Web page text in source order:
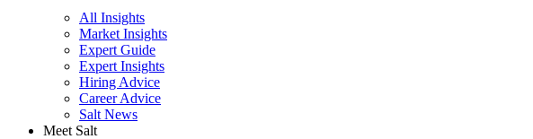
All Insights
Market Insights
Expert Guide
Expert Insights
Hiring Advice
Career Advice
Salt News
Meet Salt